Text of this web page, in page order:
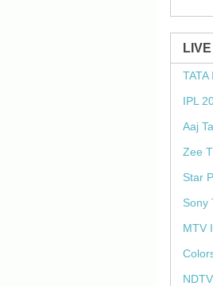
TATA
IPL
Aaj
Zee
Star
Sony
MTV